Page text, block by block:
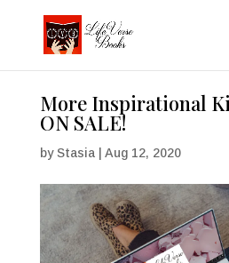
More Inspirational
ON SALE!
byStasia| Aug 12, 2020